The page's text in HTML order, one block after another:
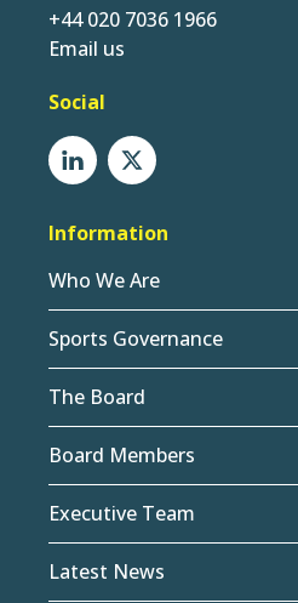
+44 020 7036 1966
Email us
Social
Information
Who We Are
Sports Governance
The Board
Board Members
Executive Team
Latest News